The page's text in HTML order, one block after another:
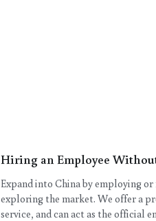
Hiring an Employee
Expand into China by employing
exploring the market. We offer a
service, and can act as the official